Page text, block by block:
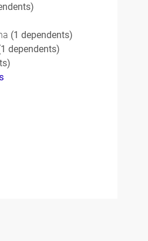
(1 dependents)
dependents)